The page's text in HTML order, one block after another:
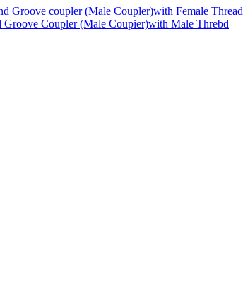
Groove coupler (Male Coupler)with Female Thread
Groove Coupler (Male Coupier)with Male Threbd